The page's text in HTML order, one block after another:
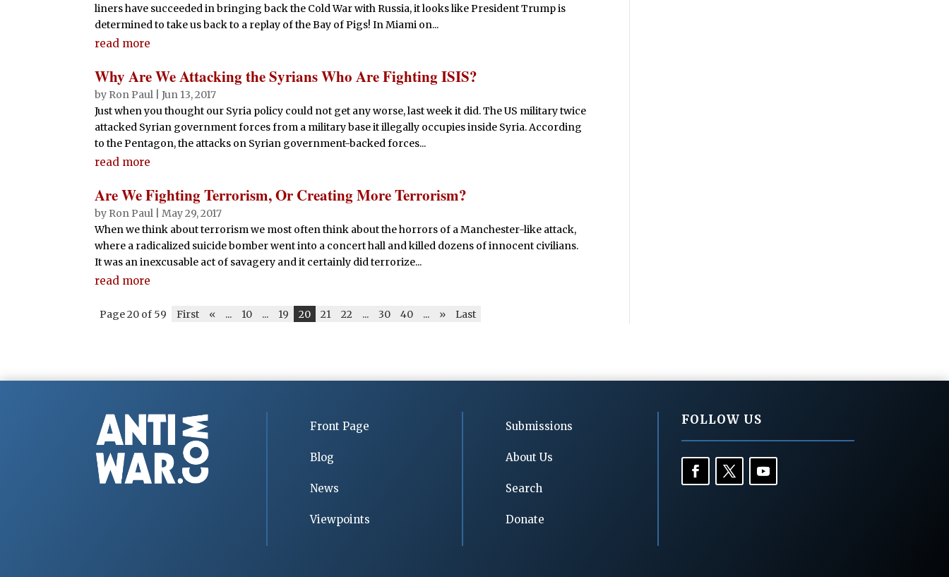
liners have succeeded in bringing back the Cold War with Russia, it looks like President Trump is
determined to take us back to a replay of the Bay of Pigs! In Miami on...
read more
Why Are We Attacking the Syrians Who Are Fighting ISIS?
by Ron Paul |Jun 13, 2017
Just when you thought our Syria policy could not get any worse, last week it did. The US military twice
attacked Syrian government forces from a military base it illegally occupies inside Syria. According
to the Pentagon, the attacks on Syrian government-backed forces...
read more
Are We Fighting Terrorism, Or Creating More Terrorism?
by Ron Paul |May 29, 2017
When we think about terrorism we most often think about the horrors of a Manchester-like attack,
where a radicalized suicide bomber went into a concert hall and killed dozens of innocent civilians.
It was an inexcusable act of savagery and it certainly did terrorize...
read more
Page 20 of 59 First « ... 10 ... 19 20 21 22 ... 30 40 ... » Last
Front Page
Blog
News
Viewpoints
Submissions
About Us
Search
Donate
FOLLOW US